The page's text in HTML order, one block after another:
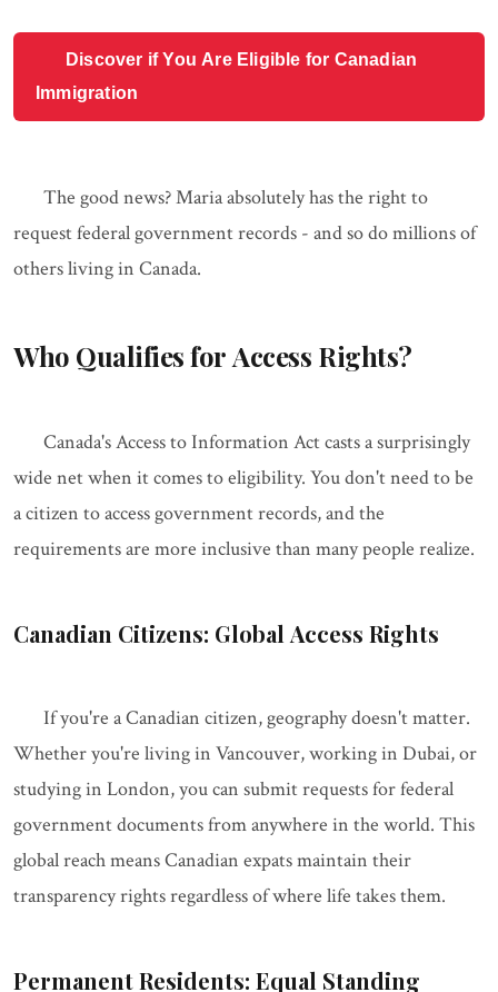
Discover if You Are Eligible for Canadian
Immigration
The good news? Maria absolutely has the right to
request federal government records - and so do millions of
others living in Canada.
Who Qualifies for Access Rights?
Canada's Access to Information Act casts a surprisingly
wide net when it comes to eligibility. You don't need to be
a citizen to access government records, and the
requirements are more inclusive than many people realize.
Canadian Citizens: Global Access Rights
If you're a Canadian citizen, geography doesn't matter.
Whether you're living in Vancouver, working in Dubai, or
studying in London, you can submit requests for federal
government documents from anywhere in the world. This
global reach means Canadian expats maintain their
transparency rights regardless of where life takes them.
Permanent Residents: Equal Standing